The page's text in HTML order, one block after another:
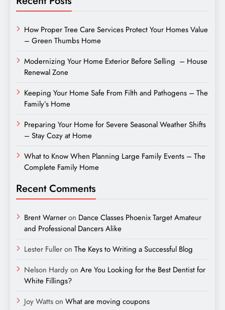
How Proper Tree Care Services Protect Your Homes Value
– Green Thumbs Home
Modernizing Your Home Exterior Before Selling – House
Renewal Zone
Keeping Your Home Safe From Filth and Pathogens – The
Family’s Home
Preparing Your Home for Severe Seasonal Weather Shifts
– Stay Cozy at Home
What to Know When Planning Large Family Events – The
Complete Family Home
Recent Comments
Brent Warneron Dance Classes Phoenix Target Amateur
and Professional Dancers Alike
Lester Fulleron The Keys to Writing a Successful Blog
Nelson Hardyon Are You Looking for the Best Dentist for
White Fillings?
Joy Wattson What are moving coupons